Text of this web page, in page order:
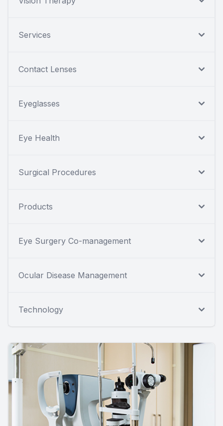
Services
Contact Lenses
Eyeglasses
Eye Health
Surgical Procedures
Products
Eye Surgery Co-management
Ocular Disease Management
Technology